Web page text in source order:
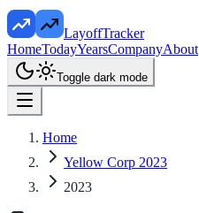
LayoffTracker
HomeTodayYearsCompanyAbout
Toggle dark mode
Home
Yellow Corp 2023
2023